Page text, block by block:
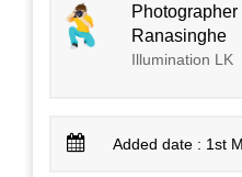
Ranasinghe
Illumination LK
Added date : 1st